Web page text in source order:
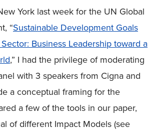
York last week for the UN Global
“Sustainable Development Goals
Business Leadership toward a
,” I had the privilege of moderating
with 3 speakers from Cigna and
a conceptual framing for the
a few of the tools in our paper,
of different Impact Models (see